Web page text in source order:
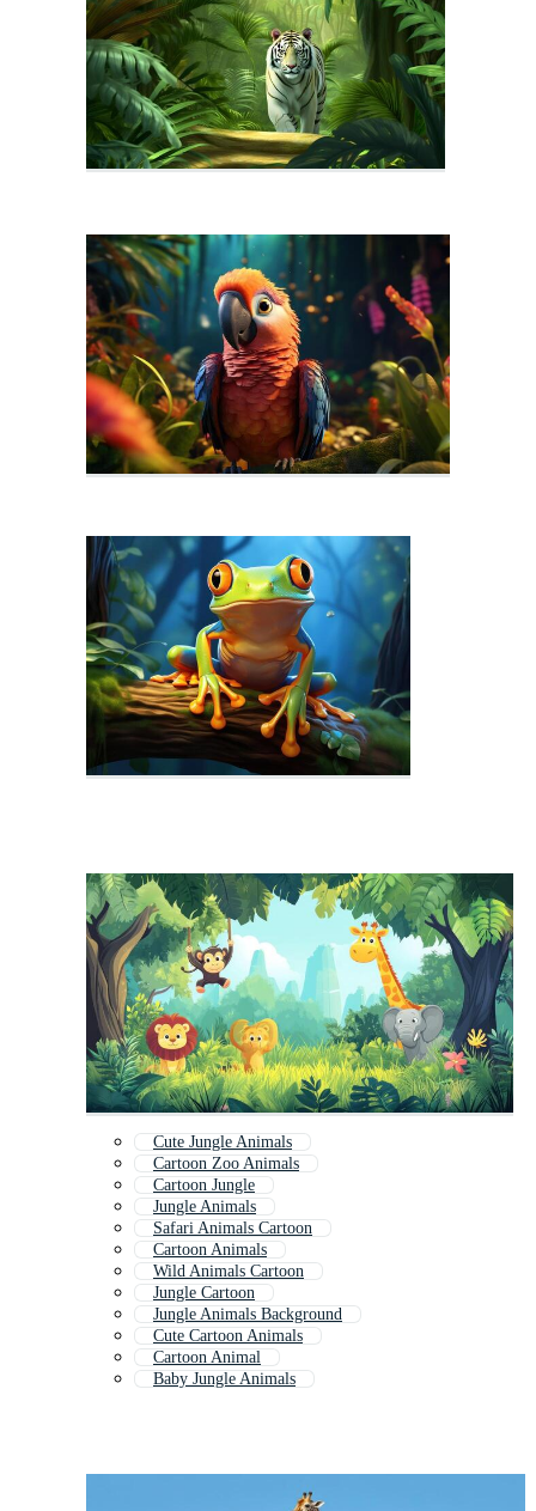
Cute Jungle Animals
Cartoon Zoo Animals
Cartoon Jungle
Jungle Animals
Safari Animals Cartoon
Cartoon Animals
Wild Animals Cartoon
Jungle Cartoon
Jungle Animals Background
Cute Cartoon Animals
Cartoon Animal
Baby Jungle Animals